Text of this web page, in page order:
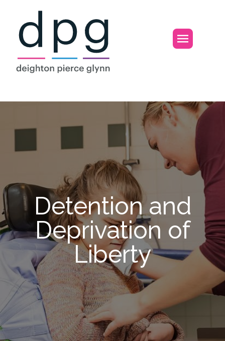
Open
Detention
Detention and
Deprivation of
Liberty